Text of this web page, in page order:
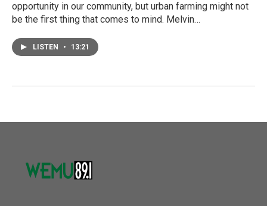
opportunity in our community, but urban farming might not
be the first thing that comes to mind. Melvin…
LISTEN • 13:21